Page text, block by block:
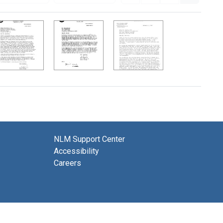
NLM Support Center
Accessibility
Careers